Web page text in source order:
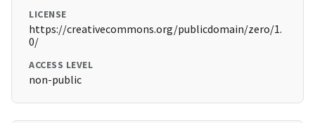
LICENSE
https://creativecommons.org/publicdomain/zero/1.
0/
ACCESS LEVEL
non-public